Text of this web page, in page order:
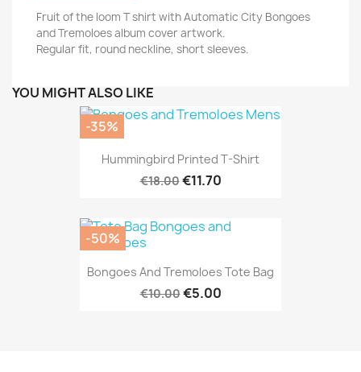
Fruit of the loom T shirt with Automatic City Bongoes
and Tremoloes album cover artwork.
Regular fit, round neckline, short sleeves.
YOU MIGHT ALSO LIKE
Hummingbird Printed T-Shirt
€18.00€11.70
ONLINE ONLY
-35%
Bongoes And Tremoloes Tote Bag
€10.00€5.00
-50%